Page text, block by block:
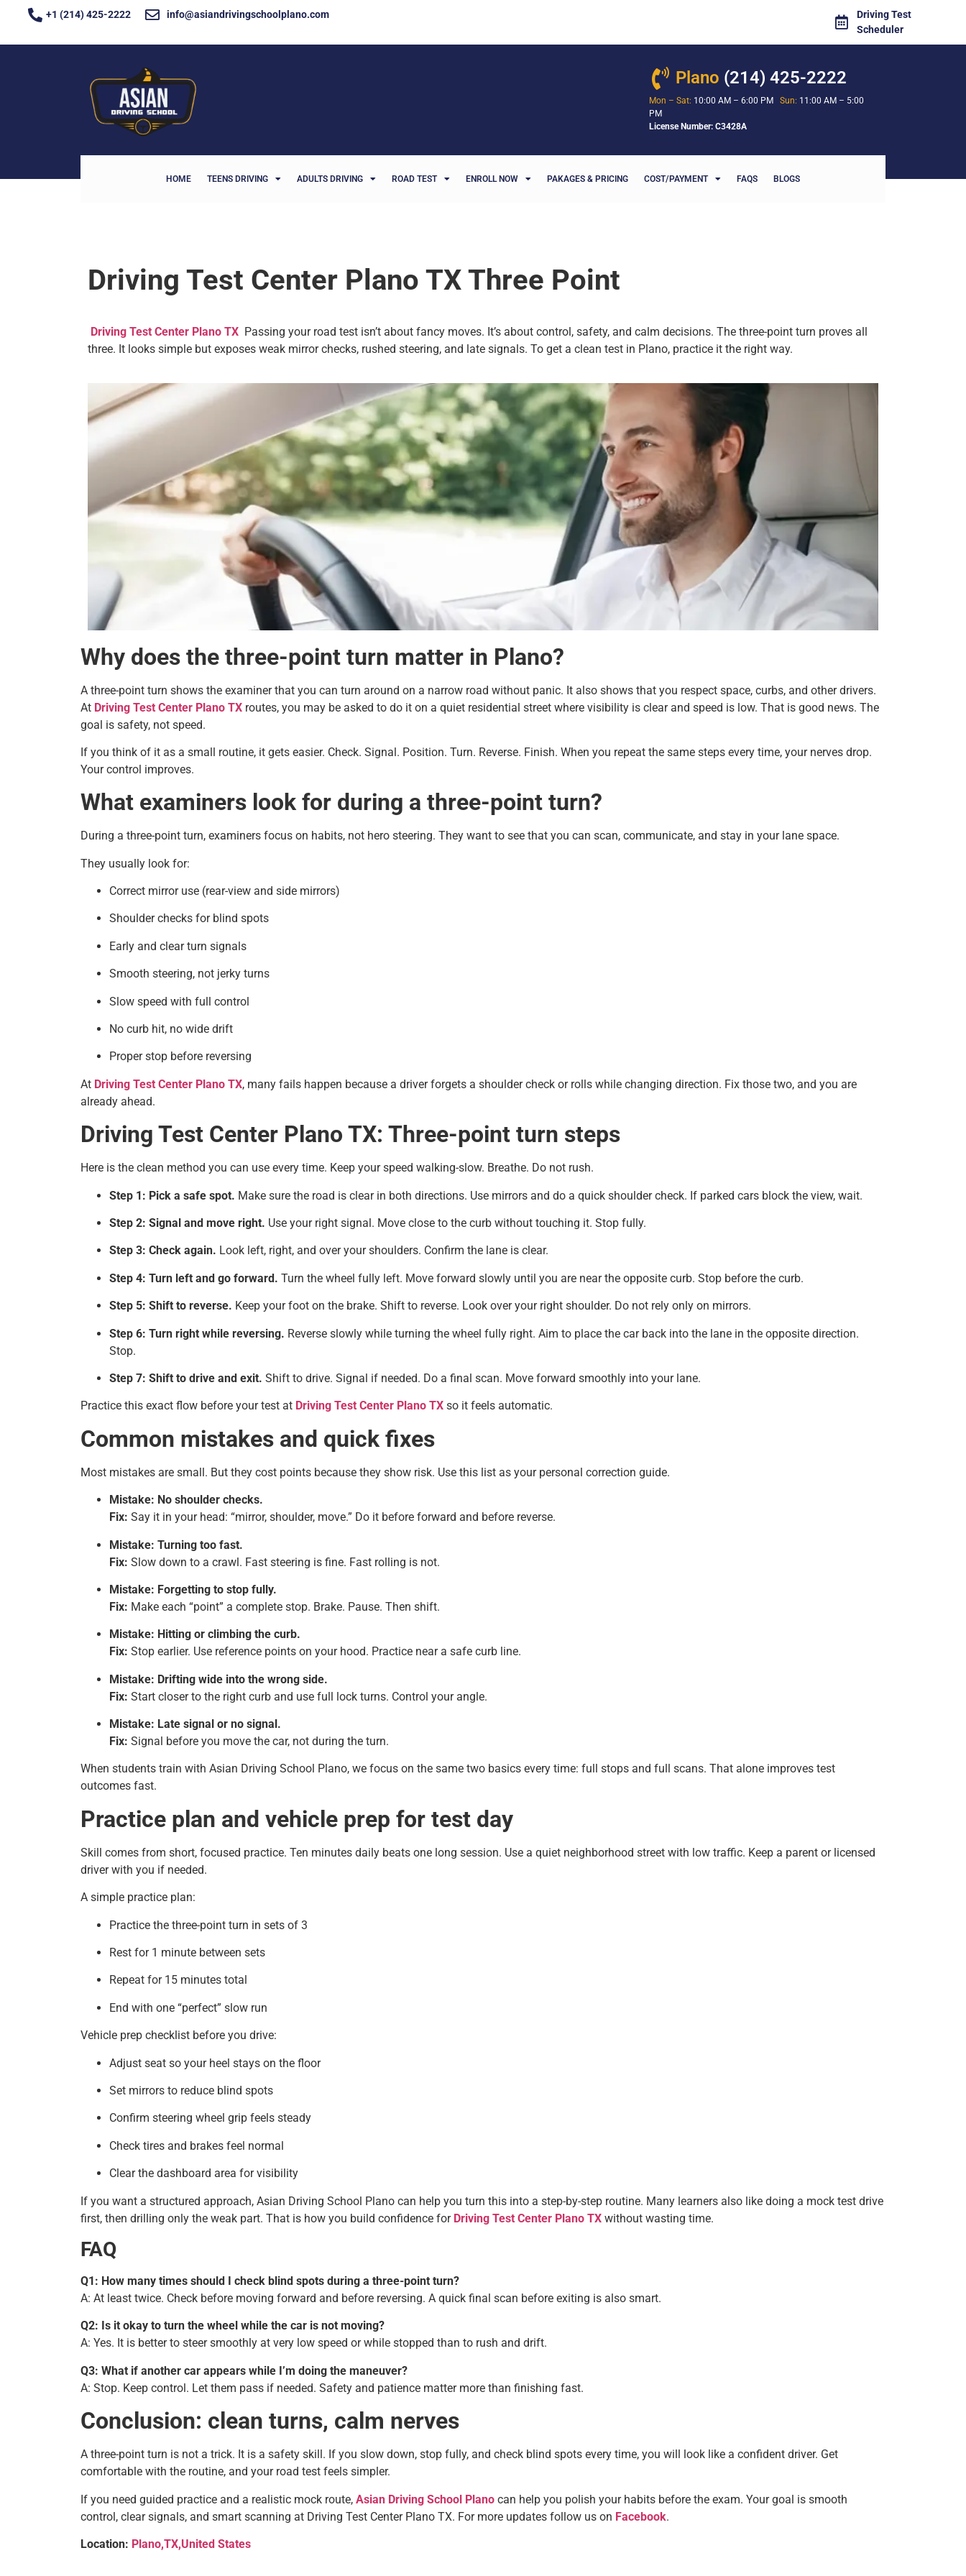
+1 (214) 425-2222 info@asiandrivingschoolplano.com
Driving Test
Scheduler
Plano (214) 425-2222
Mon – Sat: 10:00 AM – 6:00 PM Sun: 11:00 AM – 5:00
PM
License Number: C3428A
HOME TEENS DRIVING ADULTS DRIVING ROAD TEST ENROLL NOW PAKAGES & PRICING COST/PAYMENT FAQS BLOGS
Driving Test Center Plano TX Three Point
Driving Test Center Plano TX Passing your road test isn’t about fancy moves. It’s about control, safety, and calm decisions. The three-point turn proves all
three. It looks simple but exposes weak mirror checks, rushed steering, and late signals. To get a clean test in Plano, practice it the right way.
Why does the three-point turn matter in Plano?
A three-point turn shows the examiner that you can turn around on a narrow road without panic. It also shows that you respect space, curbs, and other drivers.
At Driving Test Center Plano TX routes, you may be asked to do it on a quiet residential street where visibility is clear and speed is low. That is good news. The
goal is safety, not speed.
If you think of it as a small routine, it gets easier. Check. Signal. Position. Turn. Reverse. Finish. When you repeat the same steps every time, your nerves drop.
Your control improves.
What examiners look for during a three-point turn?
During a three-point turn, examiners focus on habits, not hero steering. They want to see that you can scan, communicate, and stay in your lane space.
They usually look for:
Correct mirror use (rear-view and side mirrors)
Shoulder checks for blind spots
Early and clear turn signals
Smooth steering, not jerky turns
Slow speed with full control
No curb hit, no wide drift
Proper stop before reversing
At Driving Test Center Plano TX, many fails happen because a driver forgets a shoulder check or rolls while changing direction. Fix those two, and you are
already ahead.
Driving Test Center Plano TX: Three-point turn steps
Here is the clean method you can use every time. Keep your speed walking-slow. Breathe. Do not rush.
Step 1: Pick a safe spot. Make sure the road is clear in both directions. Use mirrors and do a quick shoulder check. If parked cars block the view, wait.
Step 2: Signal and move right. Use your right signal. Move close to the curb without touching it. Stop fully.
Step 3: Check again. Look left, right, and over your shoulders. Confirm the lane is clear.
Step 4: Turn left and go forward. Turn the wheel fully left. Move forward slowly until you are near the opposite curb. Stop before the curb.
Step 5: Shift to reverse. Keep your foot on the brake. Shift to reverse. Look over your right shoulder. Do not rely only on mirrors.
Step 6: Turn right while reversing. Reverse slowly while turning the wheel fully right. Aim to place the car back into the lane in the opposite direction.
Stop.
Step 7: Shift to drive and exit. Shift to drive. Signal if needed. Do a final scan. Move forward smoothly into your lane.
Practice this exact flow before your test at Driving Test Center Plano TX so it feels automatic.
Common mistakes and quick fixes
Most mistakes are small. But they cost points because they show risk. Use this list as your personal correction guide.
Mistake: No shoulder checks.
Fix: Say it in your head: “mirror, shoulder, move.” Do it before forward and before reverse.
Mistake: Turning too fast.
Fix: Slow down to a crawl. Fast steering is fine. Fast rolling is not.
Mistake: Forgetting to stop fully.
Fix: Make each “point” a complete stop. Brake. Pause. Then shift.
Mistake: Hitting or climbing the curb.
Fix: Stop earlier. Use reference points on your hood. Practice near a safe curb line.
Mistake: Drifting wide into the wrong side.
Fix: Start closer to the right curb and use full lock turns. Control your angle.
Mistake: Late signal or no signal.
Fix: Signal before you move the car, not during the turn.
When students train with Asian Driving School Plano, we focus on the same two basics every time: full stops and full scans. That alone improves test
outcomes fast.
Practice plan and vehicle prep for test day
Skill comes from short, focused practice. Ten minutes daily beats one long session. Use a quiet neighborhood street with low traffic. Keep a parent or licensed
driver with you if needed.
A simple practice plan:
Practice the three-point turn in sets of 3
Rest for 1 minute between sets
Repeat for 15 minutes total
End with one “perfect” slow run
Vehicle prep checklist before you drive:
Adjust seat so your heel stays on the floor
Set mirrors to reduce blind spots
Confirm steering wheel grip feels steady
Check tires and brakes feel normal
Clear the dashboard area for visibility
If you want a structured approach, Asian Driving School Plano can help you turn this into a step-by-step routine. Many learners also like doing a mock test drive
first, then drilling only the weak part. That is how you build confidence for Driving Test Center Plano TX without wasting time.
FAQ
Q1: How many times should I check blind spots during a three-point turn?
A: At least twice. Check before moving forward and before reversing. A quick final scan before exiting is also smart.
Q2: Is it okay to turn the wheel while the car is not moving?
A: Yes. It is better to steer smoothly at very low speed or while stopped than to rush and drift.
Q3: What if another car appears while I’m doing the maneuver?
A: Stop. Keep control. Let them pass if needed. Safety and patience matter more than finishing fast.
Conclusion: clean turns, calm nerves
A three-point turn is not a trick. It is a safety skill. If you slow down, stop fully, and check blind spots every time, you will look like a confident driver. Get
comfortable with the routine, and your road test feels simpler.
If you need guided practice and a realistic mock route, Asian Driving School Plano can help you polish your habits before the exam. Your goal is smooth
control, clear signals, and smart scanning at Driving Test Center Plano TX. For more updates follow us on Facebook.
Location: Plano,TX,United States